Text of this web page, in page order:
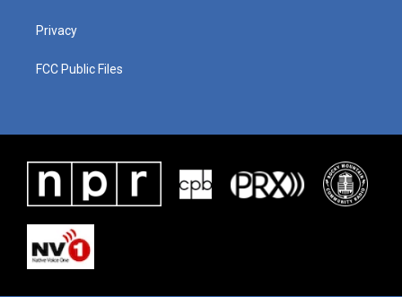
Privacy
FCC Public Files